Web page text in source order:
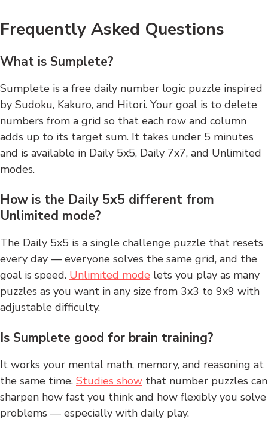
Frequently Asked Questions
What is Sumplete?
Sumplete is a free daily number logic puzzle inspired
by Sudoku, Kakuro, and Hitori. Your goal is to delete
numbers from a grid so that each row and column
adds up to its target sum. It takes under 5 minutes
and is available in Daily 5x5, Daily 7x7, and Unlimited
modes.
How is the Daily 5x5 different from
Unlimited mode?
The Daily 5x5 is a single challenge puzzle that resets
every day — everyone solves the same grid, and the
goal is speed. Unlimited mode lets you play as many
puzzles as you want in any size from 3x3 to 9x9 with
adjustable difficulty.
Is Sumplete good for brain training?
It works your mental math, memory, and reasoning at
the same time. Studies show that number puzzles can
sharpen how fast you think and how flexibly you solve
problems — especially with daily play.